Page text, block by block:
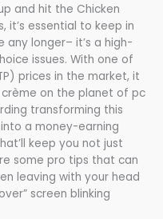
and hit the Chicken
it’s essential to keep in
any longer– it’s a high-
issues. With one of
prices in the market, it
on the planet of pc
transforming this
a money-earning
keep you not just
some pro tips that can
leaving with your head
screen blinking